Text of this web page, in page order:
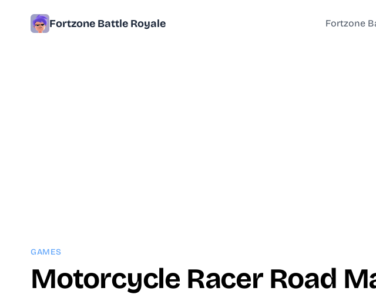
Fortzone Battle Royale Fortzone
GAMES
Motorcycle Racer Road